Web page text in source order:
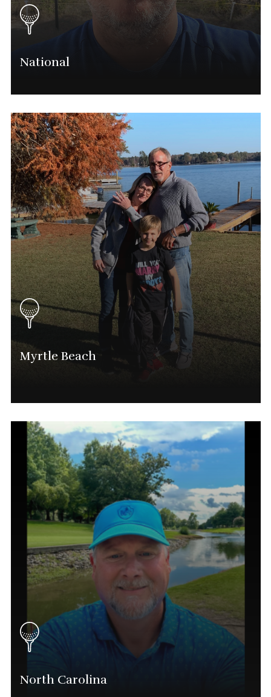
National
Michael Raushenberger
Chief Executive Officer
(563) 554-0028
Mike@phatgolf.net
National Schedule
Myrtle Beach
National Director And Myrtle Beach Tournament
Director
(843) 615-3202
Lee.baron@phatgolf.net
Myrtle Beach Schedule
North Carolina